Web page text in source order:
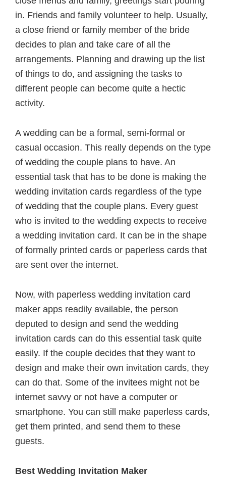
in. Friends and family volunteer to help. Usually,
a close friend or family member of the bride
decides to plan and take care of all the
arrangements. Planning and drawing up the list
of things to do, and assigning the tasks to
different people can become quite a hectic
activity.
A wedding can be a formal, semi-formal or
casual occasion. This really depends on the type
of wedding the couple plans to have. An
essential task that has to be done is making the
wedding invitation cards regardless of the type
of wedding that the couple plans. Every guest
who is invited to the wedding expects to receive
a wedding invitation card. It can be in the shape
of formally printed cards or paperless cards that
are sent over the internet.
Now, with paperless wedding invitation card
maker apps readily available, the person
deputed to design and send the wedding
invitation cards can do this essential task quite
easily. If the couple decides that they want to
design and make their own invitation cards, they
can do that. Some of the invitees might not be
internet savvy or not have a computer or
smartphone. You can still make paperless cards,
get them printed, and send them to these
guests.
Best Wedding Invitation Maker